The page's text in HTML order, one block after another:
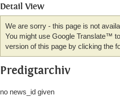
Detail View
We are sorry - this page is not
You might use Google Translate™
version of this page by clicking the
Predigtarchiv
no news_id given